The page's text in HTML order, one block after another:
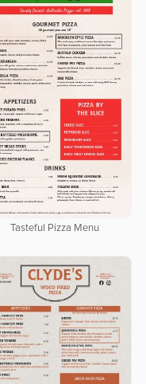
Tasteful Pizza Menu